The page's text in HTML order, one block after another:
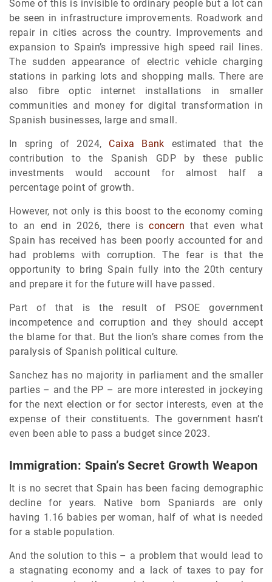
Some of this is invisible to ordinary people but a lot can
be seen in infrastructure improvements. Roadwork and
repair in cities across the country. Improvements and
expansion to Spain’s impressive high speed rail lines.
The sudden appearance of electric vehicle charging
stations in parking lots and shopping malls. There are
also fibre optic internet installations in smaller
communities and money for digital transformation in
Spanish businesses, large and small.
In spring of 2024, Caixa Bank estimated that the
contribution to the Spanish GDP by these public
investments would account for almost half a
percentage point of growth.
However, not only is this boost to the economy coming
to an end in 2026, there is concern that even what
Spain has received has been poorly accounted for and
had problems with corruption. The fear is that the
opportunity to bring Spain fully into the 20th century
and prepare it for the future will have passed.
Part of that is the result of PSOE government
incompetence and corruption and they should accept
the blame for that. But the lion’s share comes from the
paralysis of Spanish political culture.
Sanchez has no majority in parliament and the smaller
parties – and the PP – are more interested in jockeying
for the next election or for sector interests, even at the
expense of their constituents. The government hasn’t
even been able to pass a budget since 2023.
Immigration: Spain’s Secret Growth Weapon
It is no secret that Spain has been facing demographic
decline for years. Native born Spaniards are only
having 1.16 babies per woman, half of what is needed
for a stable population.
And the solution to this – a problem that would lead to
a stagnating economy and a lack of taxes to pay for